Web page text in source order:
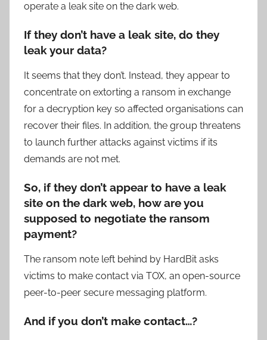
operate a leak site on the dark web.
If they don’t have a leak site, do they
leak your data?
It seems that they don’t. Instead, they appear to
concentrate on extorting a ransom in exchange
for a decryption key so affected organisations can
recover their files. In addition, the group threatens
to launch further attacks against victims if its
demands are not met.
So, if they don’t appear to have a leak
site on the dark web, how are you
supposed to negotiate the ransom
payment?
The ransom note left behind by HardBit asks
victims to make contact via TOX, an open-source
peer-to-peer secure messaging platform.
And if you don’t make contact…?